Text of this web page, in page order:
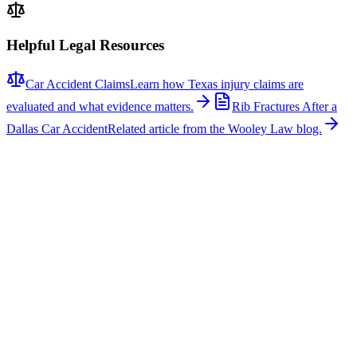
Helpful Legal Resources
Car Accident ClaimsLearn how Texas injury claims are
evaluated and what evidence matters.
Rib Fractures After a
Dallas Car AccidentRelated article from the Wooley Law blog.